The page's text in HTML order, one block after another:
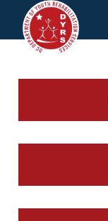
Skip to main content